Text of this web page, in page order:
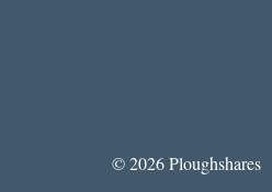
© 2026 Ploughshares